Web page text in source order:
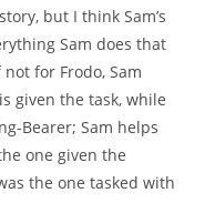
but I think Sam’s
Sam does that
not for Frodo, Sam
given the task, while
Bearer; Sam helps
one given the
the one tasked with